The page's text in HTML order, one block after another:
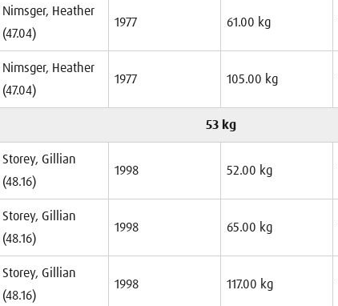
Nimsger, Heather
(47.04)
1977 61.00 kg
Nimsger, Heather
(47.04)
1977 105.00 kg
53 kg
Storey, Gillian
(48.16)
1998 52.00 kg
Storey, Gillian
(48.16)
1998 65.00 kg
Storey, Gillian
(48.16)
1998 117.00 kg